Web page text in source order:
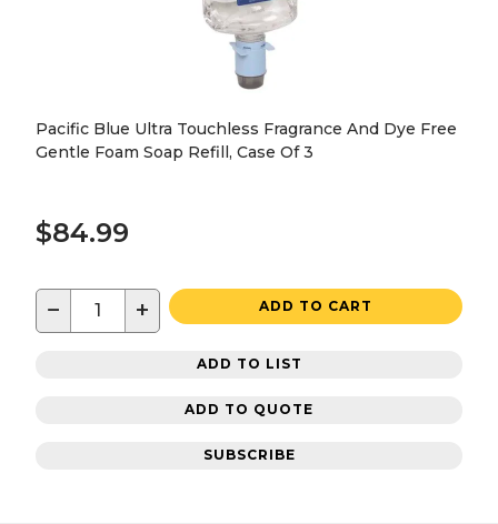
Pacific Blue Ultra Touchless Fragrance And Dye Free
Gentle Foam Soap Refill, Case Of 3
$84.99
− + ADD TO CART
ADD TO LIST
ADD TO QUOTE
SUBSCRIBE